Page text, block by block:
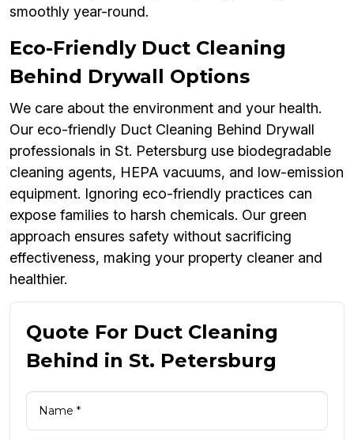
smoothly year-round.
Eco-Friendly Duct Cleaning
Behind Drywall Options
We care about the environment and your health.
Our eco-friendly Duct Cleaning Behind Drywall
professionals in St. Petersburg use biodegradable
cleaning agents, HEPA vacuums, and low-emission
equipment. Ignoring eco-friendly practices can
expose families to harsh chemicals. Our green
approach ensures safety without sacrificing
effectiveness, making your property cleaner and
healthier.
Quote For Duct Cleaning
Behind in St. Petersburg